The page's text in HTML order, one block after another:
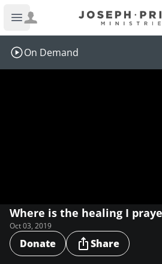
Open main menu
Joseph Prince
On Demand
Where is the healing I
Oct 03, 2019
Donate Share